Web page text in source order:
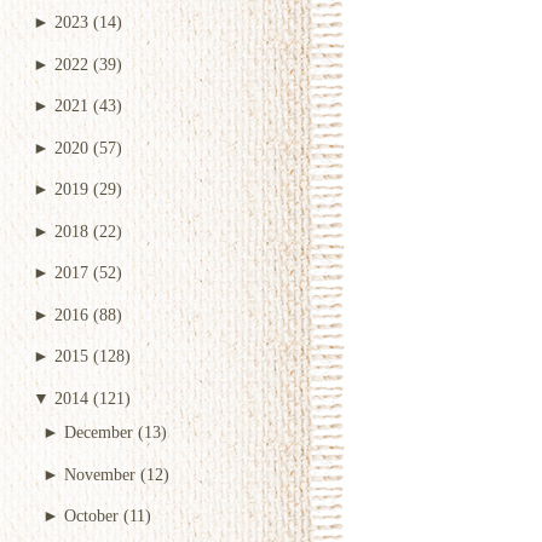
►2023 (14)
► 2022 (39)
► 2021 (43)
►2020 (57)
►2019 (29)
►2018 (22)
► 2017 (52)
► 2016 (88)
► 2015 (128)
▼ 2014 (121)
► December (13)
► November (12)
►October (11)